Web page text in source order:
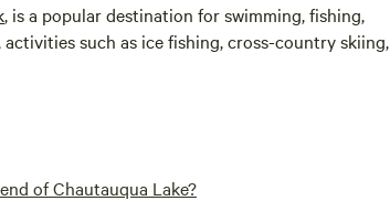
, is a popular destination for swimming, fishing,
such as ice fishing, cross-country skiing,
of Chautauqua Lake?